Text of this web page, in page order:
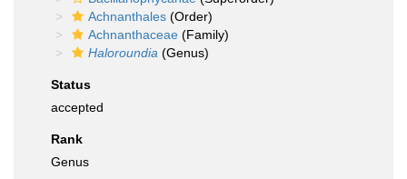
Achnanthales (Order)
Achnanthaceae (Family)
Haloroundia (Genus)
Status
accepted
Rank
Genus